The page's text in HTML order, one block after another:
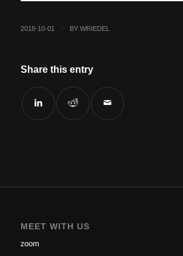
2018-10-01 / BY WRIEDEL
Share this entry
MEET WITH US
zoom